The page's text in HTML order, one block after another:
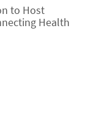
to Host
Health